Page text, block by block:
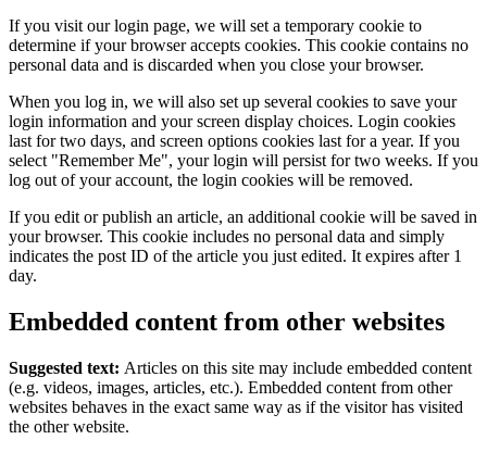
If you visit our login page, we will set a temporary cookie to
determine if your browser accepts cookies. This cookie contains no
personal data and is discarded when you close your browser.
When you log in, we will also set up several cookies to save your
login information and your screen display choices. Login cookies
last for two days, and screen options cookies last for a year. If you
select "Remember Me", your login will persist for two weeks. If you
log out of your account, the login cookies will be removed.
If you edit or publish an article, an additional cookie will be saved in
your browser. This cookie includes no personal data and simply
indicates the post ID of the article you just edited. It expires after 1
day.
Embedded content from other websites
Suggested text: Articles on this site may include embedded content
(e.g. videos, images, articles, etc.). Embedded content from other
websites behaves in the exact same way as if the visitor has visited
the other website.